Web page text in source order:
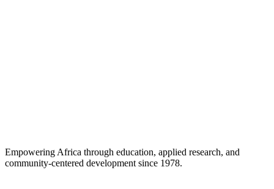
Empowering Africa through education, applied research, and
community-centered development since 1978.